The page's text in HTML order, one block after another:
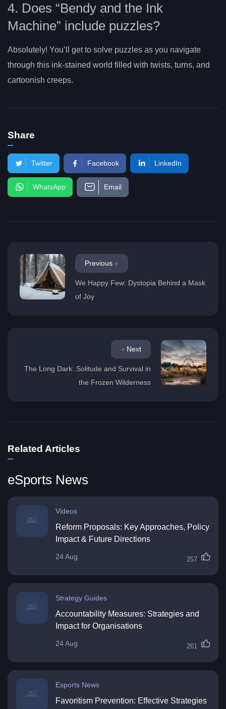
4. Does “Bendy and the Ink
Machine” include puzzles?
Absolutely! You’ll get to solve puzzles as you navigate
through this ink-stained world filled with twists, turns, and
cartoonish creeps.
Share
Twitter Facebook LinkedIn
WhatsApp Email
Previous
We Happy Few: Dystopia Behind a Mask
of Joy
Next
The Long Dark: Solitude and Survival in
the Frozen Wilderness
Related Articles
eSports News
Videos
Reform Proposals: Key Approaches, Policy
Impact & Future Directions
24 Aug 257
Strategy Guides
Accountability Measures: Strategies and
Impact for Organisations
24 Aug 261
Esports News
Favoritism Prevention: Effective Strategies